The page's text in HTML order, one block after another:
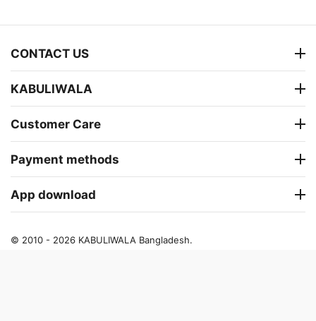
CONTACT US
KABULIWALA
Customer Care
Payment methods
App download
© 2010 - 2026 KABULIWALA Bangladesh.